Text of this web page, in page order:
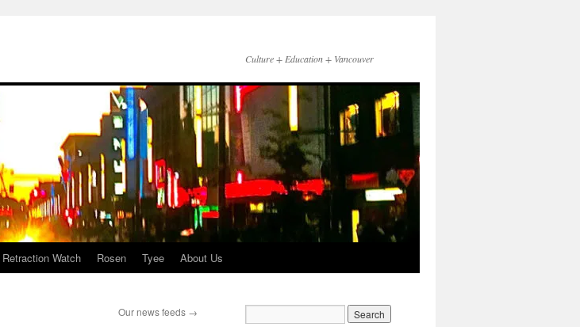
Culture + Education + Vancouver
Retraction Watch Rosen Tyee About Us
Our news feeds →